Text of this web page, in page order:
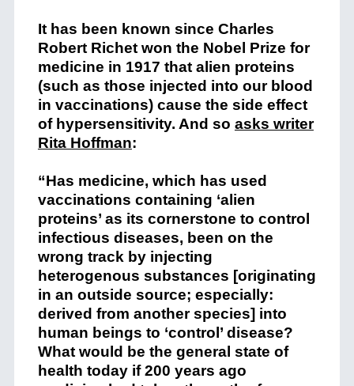
It has been known since Charles
Robert Richet won the Nobel Prize for
medicine in 1917 that alien proteins
(such as those injected into our blood
in vaccinations) cause the side effect
of hypersensitivity. And so asks writer
Rita Hoffman:
“Has medicine, which has used
vaccinations containing ‘alien
proteins’ as its cornerstone to control
infectious diseases, been on the
wrong track by injecting
heterogenous substances [originating
in an outside source; especially:
derived from another species] into
human beings to ‘control’ disease?
What would be the general state of
health today if 200 years ago